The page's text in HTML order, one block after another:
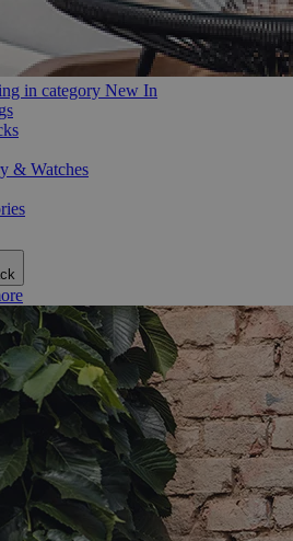
in category New In
& Watches